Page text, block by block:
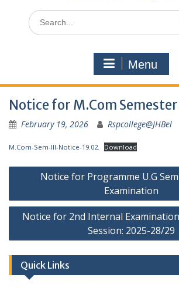
Search
for:
Menu
Notice for M.Com
February 19, 2026 Rspcollege@JHBel
M.Com-Sem-III-Notice-19.02. Download
Post
Notice for Programme U.G
Examination
Notice for 2nd Internal
Session: 2025-28/29
Quick Links